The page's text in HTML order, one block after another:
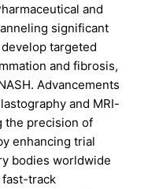
and
significant
targeted
and fibrosis,
Advancements
and MRI-
the precision of
enhancing trial
bodies worldwide
fast-track